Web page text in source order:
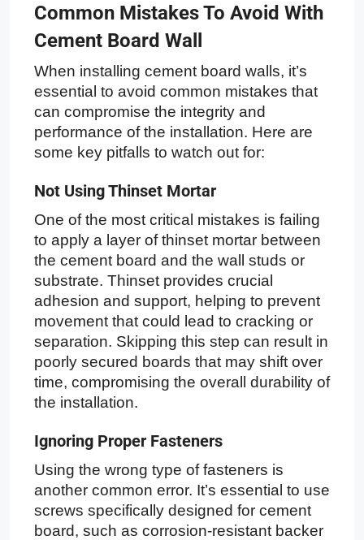
Common Mistakes To Avoid With
Cement Board Wall
When installing cement board walls, it’s
essential to avoid common mistakes that
can compromise the integrity and
performance of the installation. Here are
some key pitfalls to watch out for:
Not Using Thinset Mortar
One of the most critical mistakes is failing
to apply a layer of thinset mortar between
the cement board and the wall studs or
substrate. Thinset provides crucial
adhesion and support, helping to prevent
movement that could lead to cracking or
separation. Skipping this step can result in
poorly secured boards that may shift over
time, compromising the overall durability of
the installation.
Ignoring Proper Fasteners
Using the wrong type of fasteners is
another common error. It’s essential to use
screws specifically designed for cement
board, such as corrosion-resistant backer